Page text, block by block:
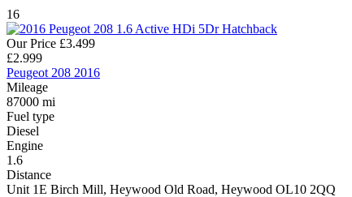
16
Our Price £3.499
£2.999
Peugeot 208 2016
Mileage
87000 mi
Fuel type
Diesel
Engine
1.6
Distance
Unit 1E Birch Mill, Heywood Old Road, Heywood OL10 2QQ